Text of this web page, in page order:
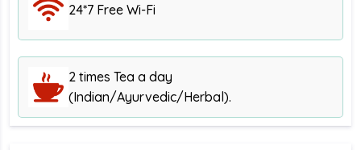
24*7 Free Wi-Fi
2 times Tea a day
(Indian/Ayurvedic/Herbal).